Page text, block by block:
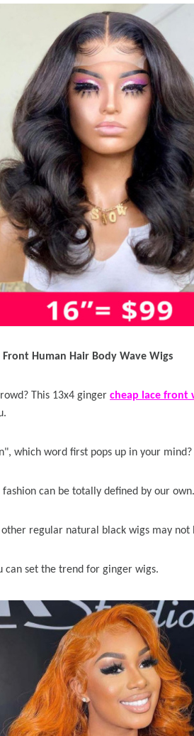
Front Human Hair Body Wave Wigs
This 13x4 ginger cheap lace front
which word first pops up in your mind?
can be totally defined by our own.
regular natural black wigs may
can set the trend for ginger wigs.